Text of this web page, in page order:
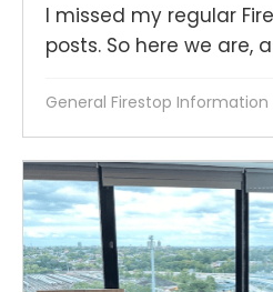
I missed my regular
posts. So here we are,
General Firestop Information